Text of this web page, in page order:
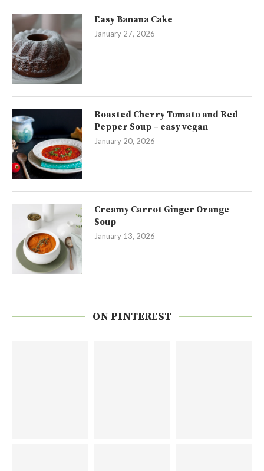
Easy Banana Cake
January 27, 2026
Roasted Cherry Tomato and Red
Pepper Soup – easy vegan
January 20, 2026
Creamy Carrot Ginger Orange
Soup
January 13, 2026
ON PINTEREST